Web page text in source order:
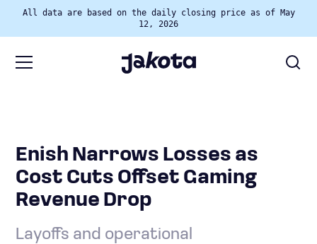
All data are based on the daily closing price as of May
12, 2026
Enish Narrows Losses as
Cost Cuts Offset Gaming
Revenue Drop
Layoffs and operational